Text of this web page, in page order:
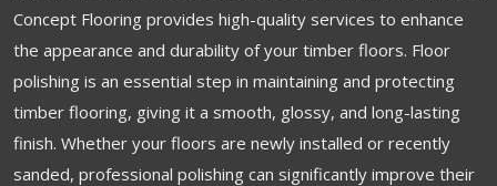
Concept Flooring provides high-quality services to enhance
the appearance and durability of your timber floors. Floor
polishing is an essential step in maintaining and protecting
timber flooring, giving it a smooth, glossy, and long-lasting
finish. Whether your floors are newly installed or recently
sanded, professional polishing can significantly improve their